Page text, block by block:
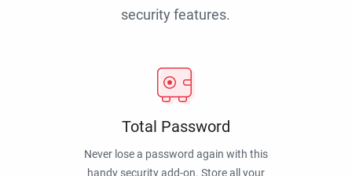
security features.
Total Password
Never lose a password again with this
handy security add-on. Store all your